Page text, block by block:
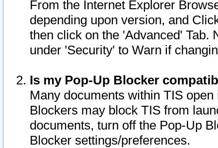
From the Internet Explorer
depending upon version, and
then click on the 'Advanced' Tab.
under 'Security' to Warn if
Is my Pop-Up Blocker
Many documents within TIS
Blockers may block TIS from
documents, turn off the Pop-Up
Blocker settings/preferences.